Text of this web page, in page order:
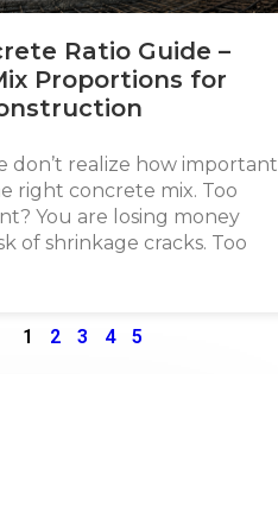
Ratio Guide –
Proportions for
don’t realize how important
right concrete mix. Too
You are losing money
of shrinkage cracks. Too
1 2 3 4 5